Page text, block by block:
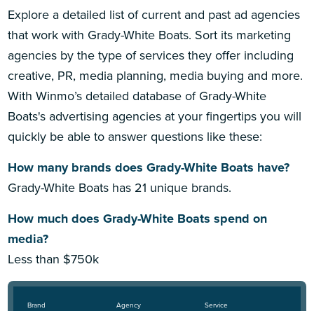
Explore a detailed list of current and past ad agencies
that work with Grady-White Boats. Sort its marketing
agencies by the type of services they offer including
creative, PR, media planning, media buying and more.
With Winmo’s detailed database of Grady-White
Boats's advertising agencies at your fingertips you will
quickly be able to answer questions like these:
How many brands does Grady-White Boats have?
Grady-White Boats has 21 unique brands.
How much does Grady-White Boats spend on
media?
Less than $750k
Brand Agency Service